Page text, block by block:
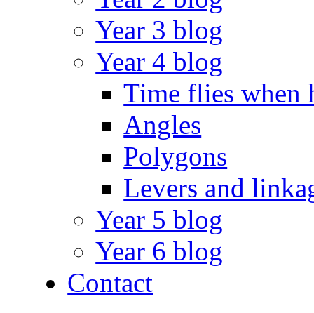
Year 3 blog
Year 4 blog
Time flies when
Angles
Polygons
Levers and
Year 5 blog
Year 6 blog
Contact